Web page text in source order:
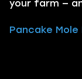
your farm —
Pancake Mole